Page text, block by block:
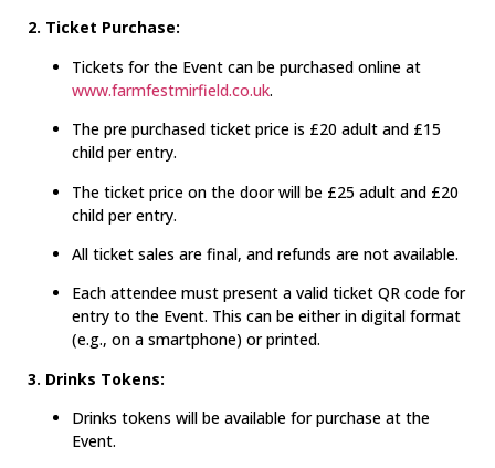
2. Ticket Purchase:
Tickets for the Event can be purchased online at
www.farmfestmirfield.co.uk.
The pre purchased ticket price is £20 adult and £15
child per entry.
The ticket price on the door will be £25 adult and £20
child per entry.
All ticket sales are final, and refunds are not available.
Each attendee must present a valid ticket QR code for
entry to the Event. This can be either in digital format
(e.g., on a smartphone) or printed.
3. Drinks Tokens:
Drinks tokens will be available for purchase at the
Event.